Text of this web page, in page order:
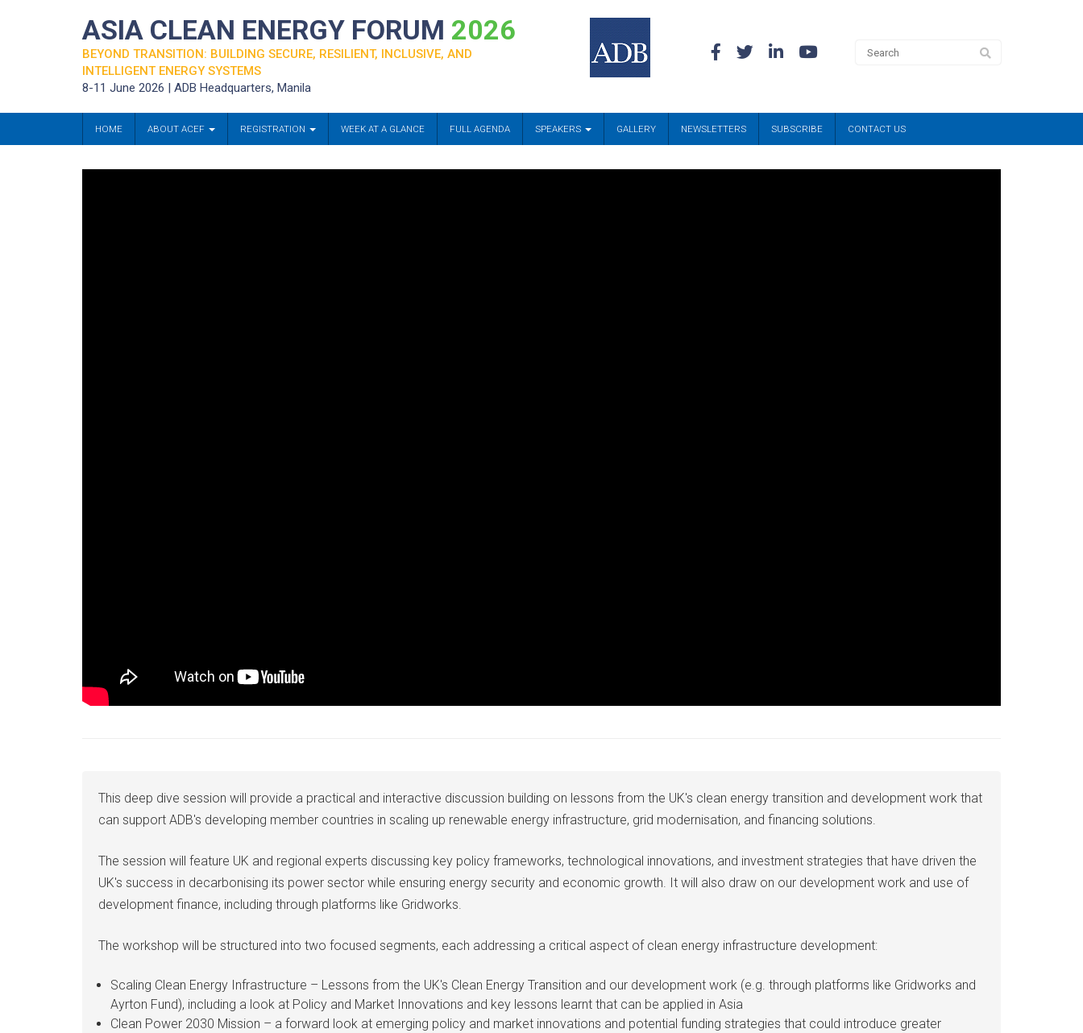
ASIA CLEAN ENERGY FORUM 2026
BEYOND TRANSITION: BUILDING SECURE, RESILIENT, INCLUSIVE, AND
INTELLIGENT ENERGY SYSTEMS
8-11 June 2026 | ADB Headquarters, Manila
HOME ABOUT ACEF REGISTRATION WEEK AT A GLANCE FULL AGENDA SPEAKERS GALLERY NEWSLETTERS SUBSCRIBE CONTACT US
This deep dive session will provide a practical and interactive discussion building on lessons from the UK's clean energy transition and development work that
can support ADB's developing member countries in scaling up renewable energy infrastructure, grid modernisation, and financing solutions.
The session will feature UK and regional experts discussing key policy frameworks, technological innovations, and investment strategies that have driven the
UK's success in decarbonising its power sector while ensuring energy security and economic growth. It will also draw on our development work and use of
development finance, including through platforms like Gridworks.
The workshop will be structured into two focused segments, each addressing a critical aspect of clean energy infrastructure development:
Scaling Clean Energy Infrastructure – Lessons from the UK's Clean Energy Transition and our development work (e.g. through platforms like Gridworks and
Ayrton Fund), including a look at Policy and Market Innovations and key lessons learnt that can be applied in Asia
Clean Power 2030 Mission – a forward look at emerging policy and market innovations and potential funding strategies that could introduce greater